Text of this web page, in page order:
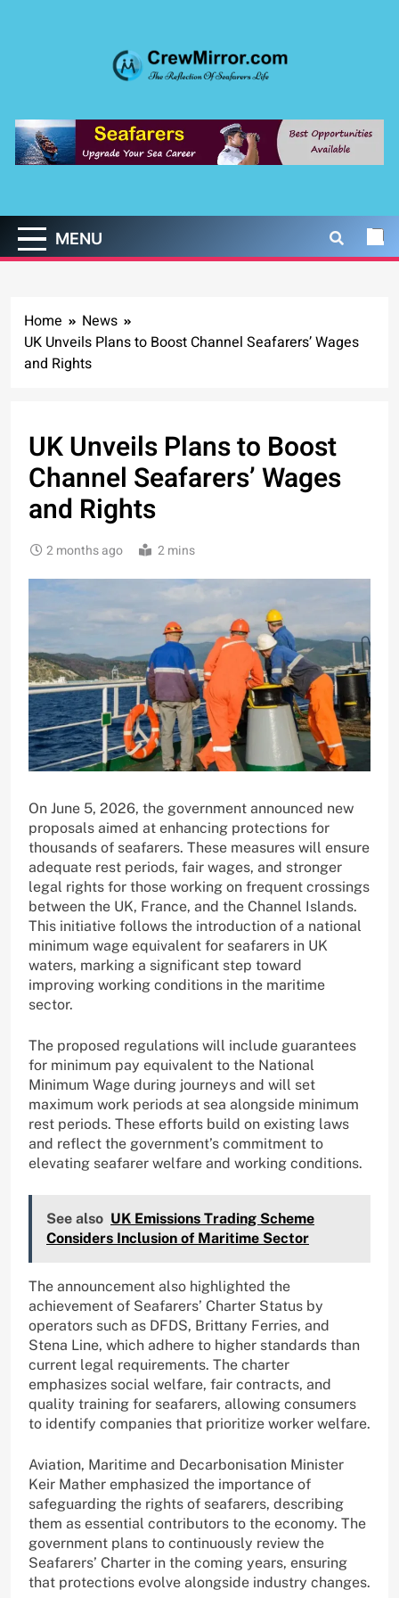
CrewMirror.com
MENU
Home
News
UK Unveils Plans to Boost Channel Seafarers’ Wages
and Rights
UK Unveils Plans to Boost
Channel Seafarers’ Wages
and Rights
2 months ago 2 mins
On June 5, 2026, the government announced new
proposals aimed at enhancing protections for
thousands of seafarers. These measures will ensure
adequate rest periods, fair wages, and stronger
legal rights for those working on frequent crossings
between the UK, France, and the Channel Islands.
This initiative follows the introduction of a national
minimum wage equivalent for seafarers in UK
waters, marking a significant step toward
improving working conditions in the maritime
sector.
The proposed regulations will include guarantees
for minimum pay equivalent to the National
Minimum Wage during journeys and will set
maximum work periods at sea alongside minimum
rest periods. These efforts build on existing laws
and reflect the government’s commitment to
elevating seafarer welfare and working conditions.
See also UK Emissions Trading Scheme
Considers Inclusion of Maritime Sector
The announcement also highlighted the
achievement of Seafarers’ Charter Status by
operators such as DFDS, Brittany Ferries, and
Stena Line, which adhere to higher standards than
current legal requirements. The charter
emphasizes social welfare, fair contracts, and
quality training for seafarers, allowing consumers
to identify companies that prioritize worker welfare.
Aviation, Maritime and Decarbonisation Minister
Keir Mather emphasized the importance of
safeguarding the rights of seafarers, describing
them as essential contributors to the economy. The
government plans to continuously review the
Seafarers’ Charter in the coming years, ensuring
that protections evolve alongside industry changes.